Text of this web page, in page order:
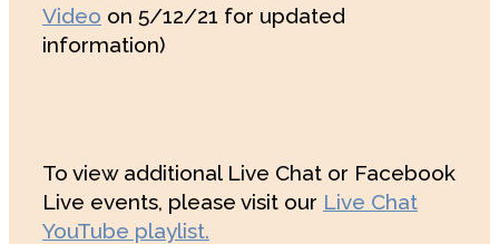
Video on 5/12/21 for updated
information)
To view additional Live Chat or Facebook
Live events, please visit our Live Chat
YouTube playlist.